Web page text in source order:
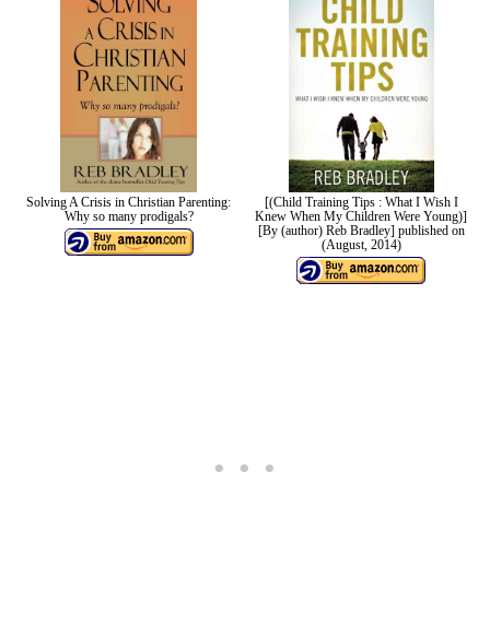
Solving A Crisis in Christian Parenting:
Why so many prodigals?
[(Child Training Tips : What I Wish I
Knew When My Children Were Young)]
[By (author) Reb Bradley] published on
(August, 2014)